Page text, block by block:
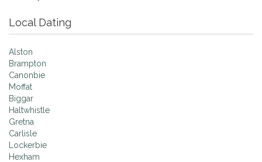
Local Dating
Alston
Brampton
Canonbie
Moffat
Biggar
Haltwhistle
Gretna
Carlisle
Lockerbie
Hexham